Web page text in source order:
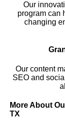
Our
program can
changing
Our content
SEO and
More About
TX